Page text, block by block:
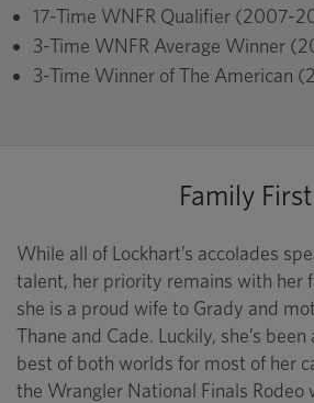
17-Time WNFR Qualifier (2007-
3-Time WNFR Average Winner
3-Time Winner of The American
Family First
While all of Lockhart’s accolades
talent, her priority remains with her
she is a proud wife to Grady and
Thane and Cade. Luckily, she’s
best of both worlds for most of her
the Wrangler National Finals Rodeo